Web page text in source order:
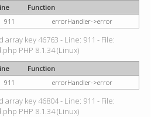
Function
911 errorHandler->error
key 46763 - Line: 911 - File:
PHP 8.1.34 (Linux)
Function
911 errorHandler->error
key 46804 - Line: 911 - File:
PHP 8.1.34 (Linux)